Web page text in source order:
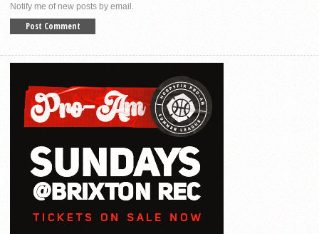
Notify me of new posts by email.